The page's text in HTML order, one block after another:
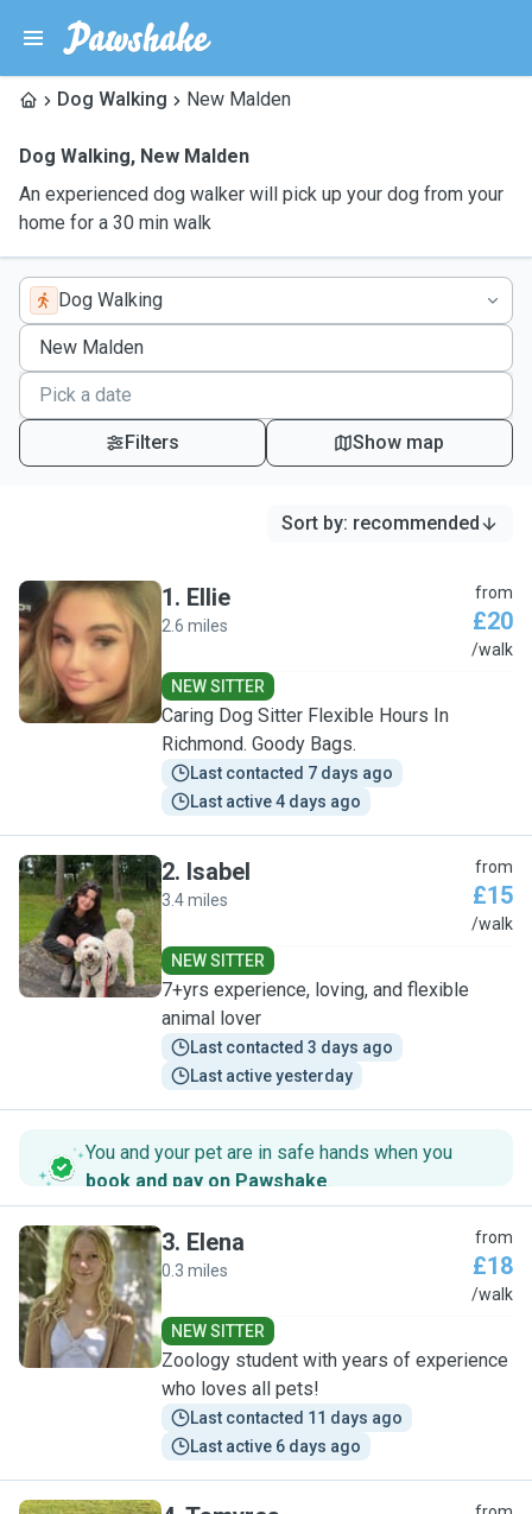
Dog Walking New Malden
Dog Walking, New Malden
An experienced dog walker will pick up your dog from your
home for a 30 min walk
Dog Walking
Filters Show map
Sort by: recommended
E
1. Ellie
2.6 miles
from
£20
/walk
NEW SITTER
Caring Dog Sitter Flexible Hours In
Richmond. Goody Bags.
Last contacted 7 days ago
Last active 4 days ago
I
2. Isabel
3.4 miles
from
£15
/walk
NEW SITTER
7+yrs experience, loving, and flexible
animal lover
Last contacted 3 days ago
Last active yesterday
You and your pet are in safe hands when you
book and pay on Pawshake.
E
3. Elena
0.3 miles
from
£18
/walk
NEW SITTER
Zoology student with years of experience
who loves all pets!
Last contacted 11 days ago
Last active 6 days ago